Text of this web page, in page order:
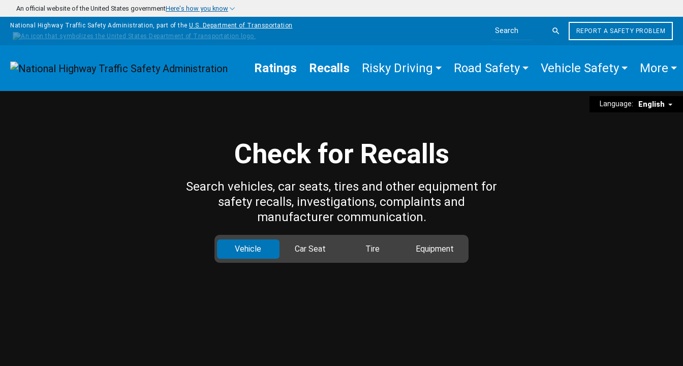
Skip to main content
An official website of the United States governmentHere's how you know
National Highway Traffic Safety Administration, part of the U.S. Department of Transportation
Search the site
REPORT A SAFETY PROBLEM
Homepage Ratings Recalls Risky Driving Road Safety Vehicle Safety More
Language: English
Check for Recalls
Search vehicles, car seats, tires and other equipment for
safety recalls, investigations, complaints and
manufacturer communication.
Vehicle Car Seat Tire Equipment